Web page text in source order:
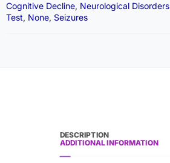
Cognitive Decline, Neurological Disorders
Test, None, Seizures
DESCRIPTION
ADDITIONAL INFORMATION